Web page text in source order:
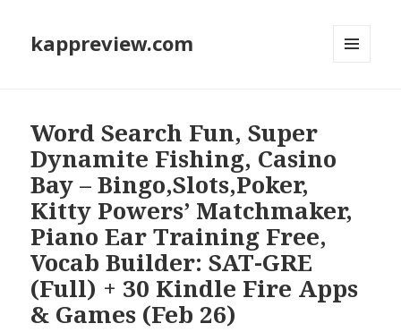
kappreview.com
Word Search Fun, Super
Dynamite Fishing, Casino
Bay – Bingo,Slots,Poker,
Kitty Powers’ Matchmaker,
Piano Ear Training Free,
Vocab Builder: SAT-GRE
(Full) + 30 Kindle Fire Apps
& Games (Feb 26)